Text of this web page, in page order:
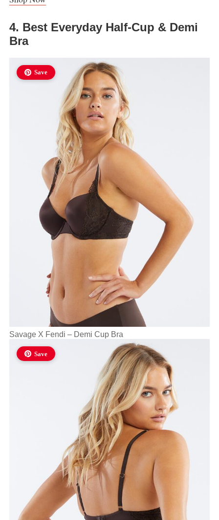
4. Best Everyday Half-Cup & Demi
Bra
Save
Savage X Fendi – Demi Cup Bra
Save